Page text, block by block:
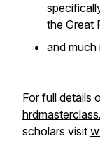
the Great
and much
For full details
scholars visit